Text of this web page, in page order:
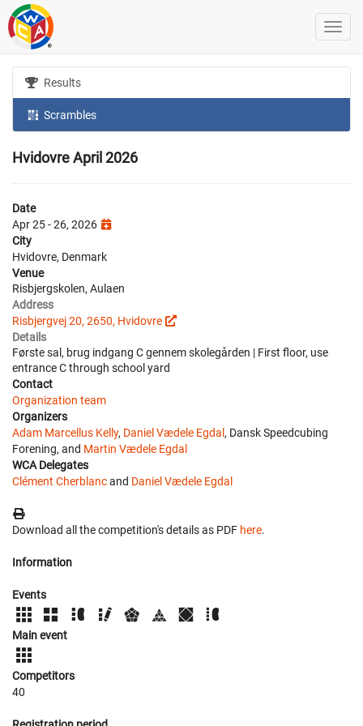
Results
Scrambles
Hvidovre April 2026
Date
Apr 25 - 26, 2026
City
Hvidovre, Denmark
Venue
Risbjergskolen, Aulaen
Address
Risbjergvej 20, 2650, Hvidovre
Details
Første sal, brug indgang C gennem skolegården | First floor, use
entrance C through school yard
Contact
Organization team
Organizers
Adam Marcellus Kelly, Daniel Vædele Egdal , Dansk Speedcubing
Forening, and Martin Vædele Egdal
WCA Delegates
Clément Cherblancand Daniel Vædele Egdal
Download all the competition's details as PDF here.
Information
Events
Main event
Competitors
40